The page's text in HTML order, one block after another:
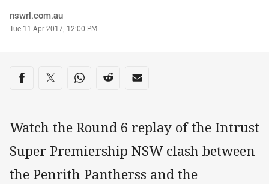
Author
nswrl.com.au
Timestamp
Tue 11 Apr 2017, 12:00 PM
Share on social media
Share via Facebook
Share via Twitter
Share via Whats-app
Share via Reddit
Share via Email
Watch the Round 6 replay of the Intrust
Super Premiership NSW clash between
the Penrith Pantherss and the